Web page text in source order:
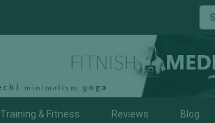
Training & Fitness Reviews Blog